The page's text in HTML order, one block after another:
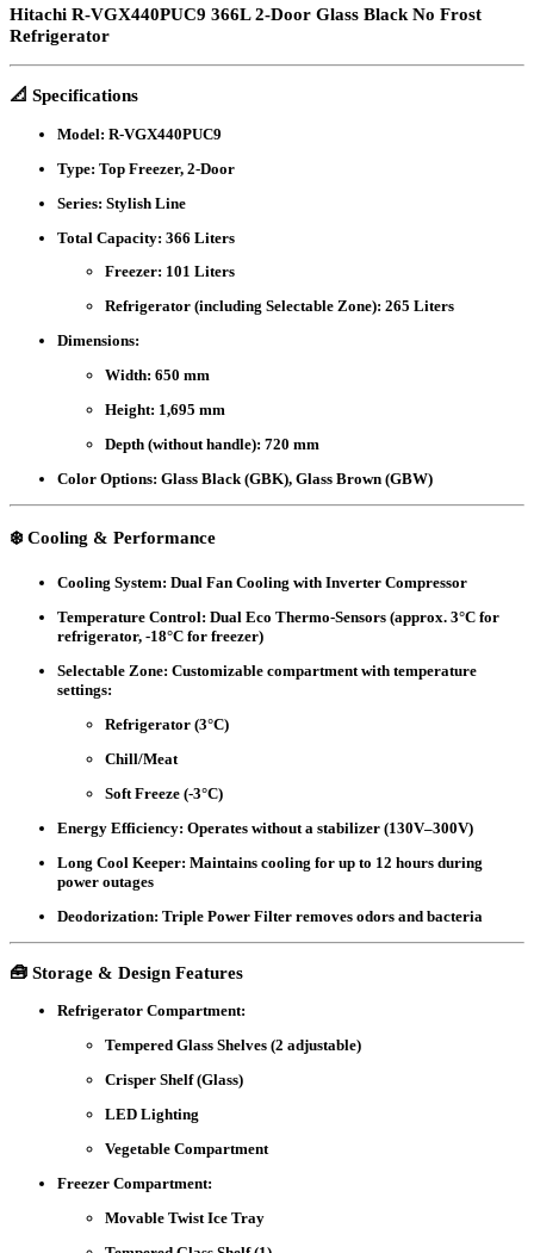
Hitachi R-VGX440PUC9 366L 2-Door Glass Black No Frost
Refrigerator
📐 Specifications
Model: R-VGX440PUC9
Type: Top Freezer, 2-Door
Series: Stylish Line
Total Capacity: 366 Liters
Freezer: 101 Liters
Refrigerator (including Selectable Zone): 265 Liters
Dimensions:
Width: 650 mm
Height: 1,695 mm
Depth (without handle): 720 mm
Color Options: Glass Black (GBK), Glass Brown (GBW)
❄️Cooling & Performance
Cooling System: Dual Fan Cooling with Inverter Compressor
Temperature Control: Dual Eco Thermo-Sensors (approx. 3°C for
refrigerator, -18°C for freezer)
Selectable Zone: Customizable compartment with temperature
settings:
Refrigerator (3°C)
Chill/Meat
Soft Freeze (-3°C)
Energy Efficiency: Operates without a stabilizer (130V–300V)
Long Cool Keeper: Maintains cooling for up to 12 hours during
power outages
Deodorization: Triple Power Filter removes odors and bacteria
🧰 Storage & Design Features
Refrigerator Compartment:
Tempered Glass Shelves (2 adjustable)
Crisper Shelf (Glass)
LED Lighting
Vegetable Compartment
Freezer Compartment:
Movable Twist Ice Tray